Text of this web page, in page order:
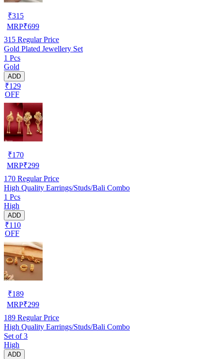
₹315
MRP₹699
315 Regular Price
Gold Plated Jewellery Set
1 Pcs
Gold
ADD
₹129
OFF
₹170
MRP₹299
170 Regular Price
High Quality Earrings/Studs/Bali Combo
1 Pcs
High
ADD
₹110
OFF
₹189
MRP₹299
189 Regular Price
High Quality Earrings/Studs/Bali Combo
Set of 3
High
ADD